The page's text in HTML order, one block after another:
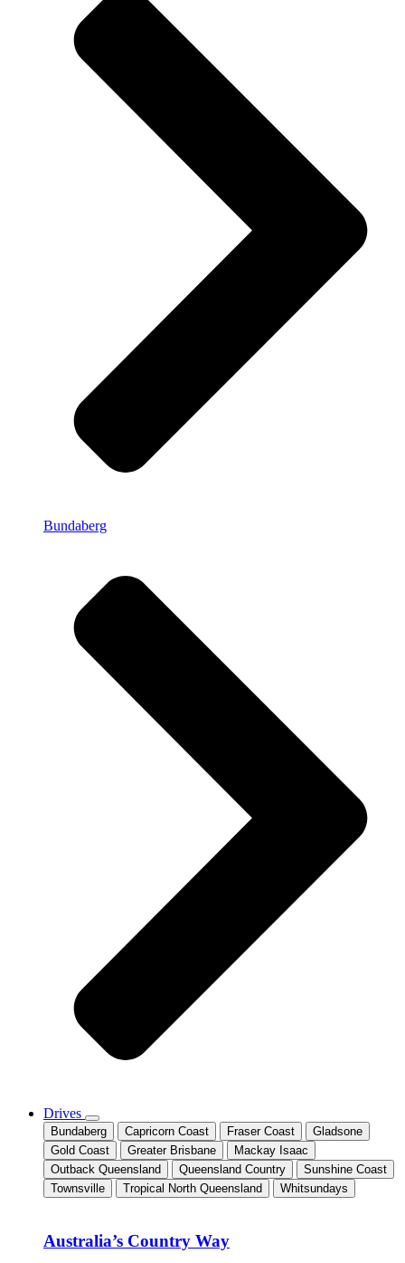
Bundaberg
Drives
Bundaberg Capricorn Coast Fraser Coast
Gladsone
Gold Coast
Greater Brisbane
Mackay Isaac
Outback Queensland
Queensland Country
Sunshine Coast
Townsville
Tropical North Queensland Whitsundays
Australia’s Country Way